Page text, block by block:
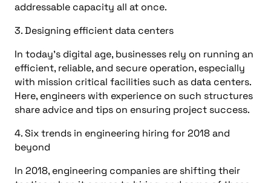
addressable capacity all at once.
3. Designing efficient data centers
In today’s digital age, businesses rely on running an
efficient, reliable, and secure operation, especially
with mission critical facilities such as data centers.
Here, engineers with experience on such structures
share advice and tips on ensuring project success.
4. Six trends in engineering hiring for 2018 and
beyond
In 2018, engineering companies are shifting their